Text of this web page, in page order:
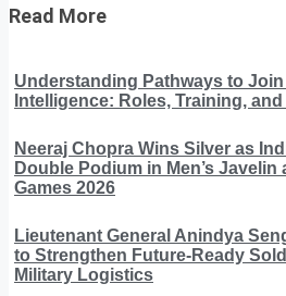
Read More
Understanding Pathways to
Intelligence: Roles, Training,
Neeraj Chopra Wins Silver as
Double Podium in Men’s Javelin
Games 2026
Lieutenant General Anindya
to Strengthen Future-Ready
Military Logistics